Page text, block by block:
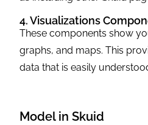
4. Visualizations
These components show
graphs, and maps. This
data that is easily
Model in Skuid